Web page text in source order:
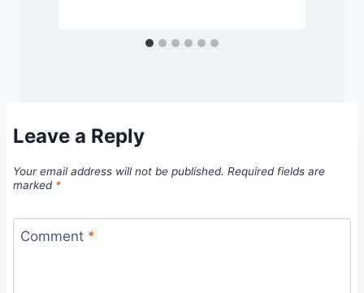
Leave a Reply
Your email address will not be published. Required fields are
marked *
Comment *